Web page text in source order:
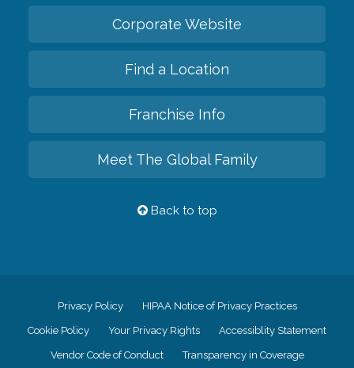
Corporate Website
Find a Location
Franchise Info
Meet The Global Family
Back to top
Privacy Policy HIPAA Notice of Privacy Practices
Cookie Policy Your Privacy Rights Accessiblity Statement
Vendor Code of Conduct Transparency in Coverage